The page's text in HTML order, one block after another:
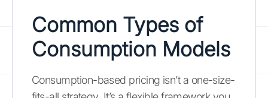
Common Types of
Consumption Models
Consumption-based pricing isn’t a one-size-